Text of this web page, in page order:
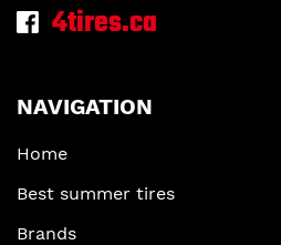
4tires.ca
NAVIGATION
Home
Best summer tires
Brands